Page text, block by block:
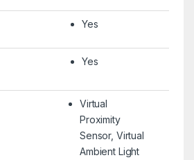
Yes
Yes
Virtual
Proximity
Sensor, Virtual
Ambient Light